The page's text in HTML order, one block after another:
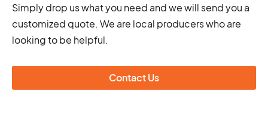
Simply drop us what you need and we will send you a
customized quote. We are local producers who are
looking to be helpful.
Contact Us